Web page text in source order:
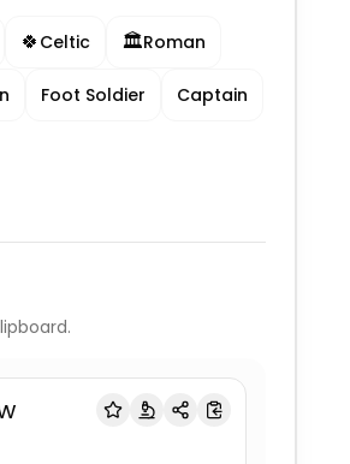
🍀 Celtic 🏛️Roman
Foot Soldier Captain